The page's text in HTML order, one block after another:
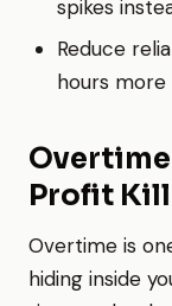
spikes
Reduce
hours more
Profit
Overtime is
hiding inside